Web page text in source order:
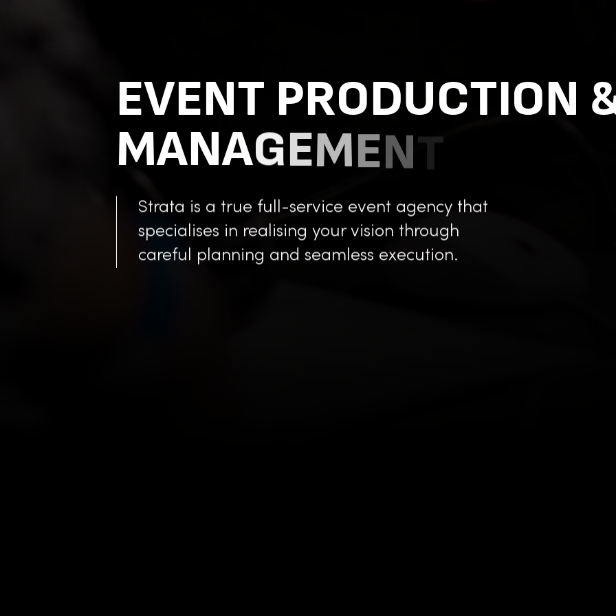
EVENT PRODUCTION
MANAGEMENT
Strata is a true full-service event agency that
specialises in realising your vision through
careful planning and seamless execution.